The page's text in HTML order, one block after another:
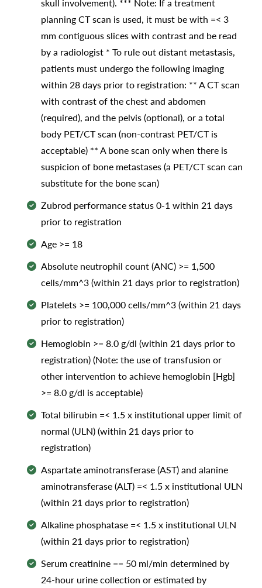
planning CT scan is used, it must be with =< 3
mm contiguous slices with contrast and be read
by a radiologist * To rule out distant metastasis,
patients must undergo the following imaging
within 28 days prior to registration: ** A CT scan
with contrast of the chest and abdomen
(required), and the pelvis (optional), or a total
body PET/CT scan (non-contrast PET/CT is
acceptable) ** A bone scan only when there is
suspicion of bone metastases (a PET/CT scan can
substitute for the bone scan)
Zubrod performance status 0-1 within 21 days
prior to registration
Age >= 18
Absolute neutrophil count (ANC) >= 1,500
cells/mm^3 (within 21 days prior to registration)
Platelets >= 100,000 cells/mm^3 (within 21 days
prior to registration)
Hemoglobin >= 8.0 g/dl (within 21 days prior to
registration) (Note: the use of transfusion or
other intervention to achieve hemoglobin [Hgb]
>= 8.0 g/dl is acceptable)
Total bilirubin =< 1.5 x institutional upper limit of
normal (ULN) (within 21 days prior to
registration)
Aspartate aminotransferase (AST) and alanine
aminotransferase (ALT) =< 1.5 x institutional ULN
(within 21 days prior to registration)
Alkaline phosphatase =< 1.5 x institutional ULN
(within 21 days prior to registration)
Serum creatinine == 50 ml/min determined by
24-hour urine collection or estimated by